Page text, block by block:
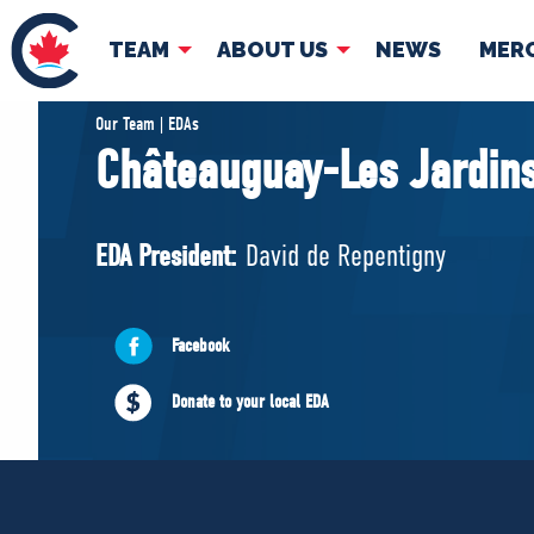
TEAM ABOUT US NEWS
TEAM
Pierre Poilievre
Shadow Cabinet
EDAs
Governing
Our Team | EDAs
Châteauguay-Les
EDA President: David de Repentigny
Facebook
Donate to your local EDA